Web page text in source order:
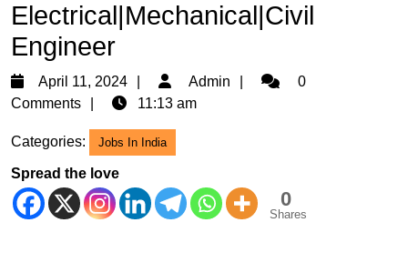
Electrical|Mechanical|Civil
Engineer
April 11, 2024
April
11,
Admin Admin0
Comments
11:13 am
Categories: Jobs In India
Spread the love
0
Shares